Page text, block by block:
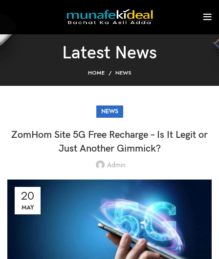
Latest News
HOME NEWS
NEWS
ZomHom Site 5G Free Recharge – Is It Legit or
Just Another Gimmick?
Admin
20
MAY